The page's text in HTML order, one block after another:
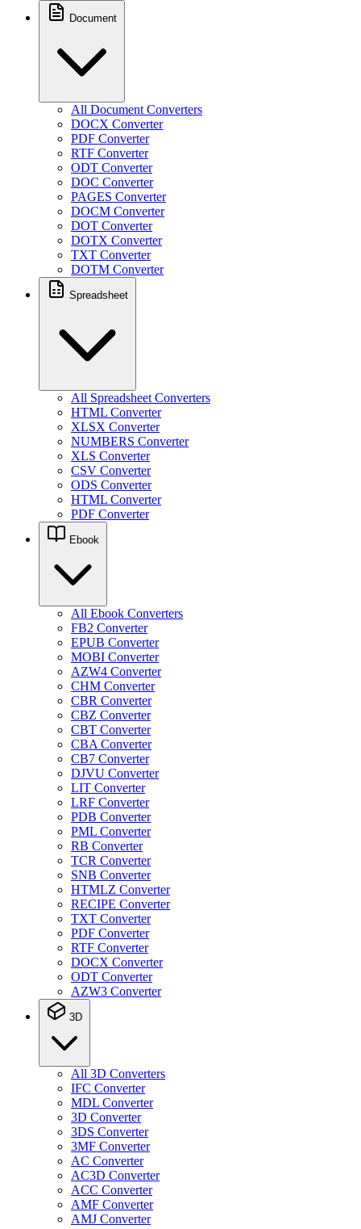
Document
All Document Converters
DOCX Converter
PDF Converter
RTF Converter
ODT Converter
DOC Converter
PAGES Converter
DOCM Converter
DOT Converter
DOTX Converter
TXT Converter
DOTM Converter
Spreadsheet
All Spreadsheet Converters
HTML Converter
XLSX Converter
NUMBERS Converter
XLS Converter
CSV Converter
ODS Converter
HTML Converter
PDF Converter
Ebook
All Ebook Converters
FB2 Converter
EPUB Converter
MOBI Converter
AZW4 Converter
CHM Converter
CBR Converter
CBZ Converter
CBT Converter
CBA Converter
CB7 Converter
DJVU Converter
LIT Converter
LRF Converter
PDB Converter
PML Converter
RB Converter
TCR Converter
SNB Converter
HTMLZ Converter
RECIPE Converter
TXT Converter
PDF Converter
RTF Converter
DOCX Converter
ODT Converter
AZW3 Converter
3D
All 3D Converters
IFC Converter
MDL Converter
3D Converter
3DS Converter
3MF Converter
AC Converter
AC3D Converter
ACC Converter
AMF Converter
AMJ Converter